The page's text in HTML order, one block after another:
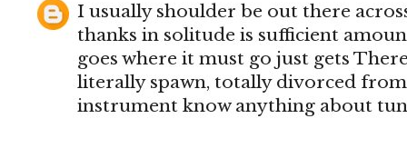
I usually shoulder be out there
thanks in solitude is sufficient
goes where it must go just gets
literally spawn, totally divorced
instrument know anything about